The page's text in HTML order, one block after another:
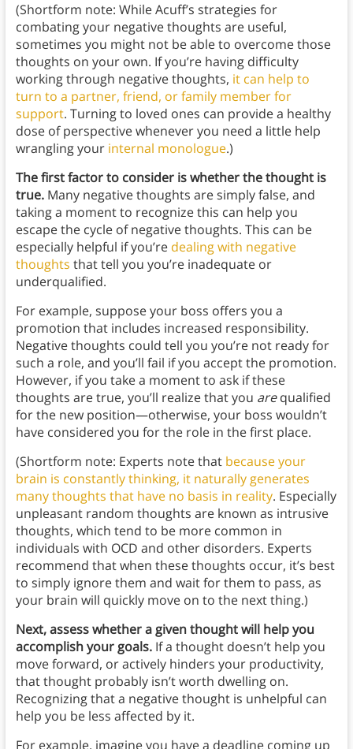
(Shortform note: While Acuff’s strategies for
combating your negative thoughts are useful,
sometimes you might not be able to overcome those
thoughts on your own. If you’re having difficulty
working through negative thoughts, it can help to
turn to a partner, friend, or family member for
support. Turning to loved ones can provide a healthy
dose of perspective whenever you need a little help
wrangling your internal monologue.)
The first factor to consider is whether the thought is
true.Many negative thoughts are simply false, and
taking a moment to recognize this can help you
escape the cycle of negative thoughts. This can be
especially helpful if you’re dealing with negative
thoughts that tell you you’re inadequate or
underqualified.
For example, suppose your boss offers you a
promotion that includes increased responsibility.
Negative thoughts could tell you you’re not ready for
such a role, and you’ll fail if you accept the promotion.
However, if you take a moment to ask if these
thoughts are true, you’ll realize that you arequalified
for the new position—otherwise, your boss wouldn’t
have considered you for the role in the first place.
(Shortform note: Experts note that because your
brain is constantly thinking, it naturally generates
many thoughts that have no basis in reality. Especially
unpleasant random thoughts are known as intrusive
thoughts, which tend to be more common in
individuals with OCD and other disorders. Experts
recommend that when these thoughts occur, it’s best
to simply ignore them and wait for them to pass, as
your brain will quickly move on to the next thing.)
Next, assess whether a given thought will help you
accomplish your goals.If a thought doesn’t help you
move forward, or actively hinders your productivity,
that thought probably isn’t worth dwelling on.
Recognizing that a negative thought is unhelpful can
help you be less affected by it.
For example, imagine you have a deadline coming up